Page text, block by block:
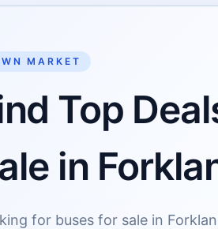
MARKET
Top
in
for buses for sale in